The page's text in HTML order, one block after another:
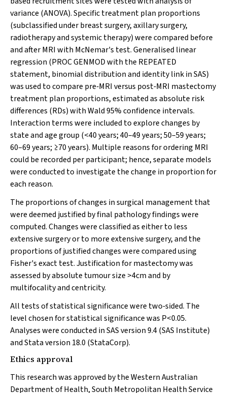
variance (ANOVA). Specific treatment plan proportions
(subclassified under breast surgery, axillary surgery,
radiotherapy and systemic therapy) were compared before
and after MRI with McNemar's test. Generalised linear
regression (PROC GENMOD with the REPEATED
statement, binomial distribution and identity link in SAS)
was used to compare pre‐MRI versus post‐MRI mastectomy
treatment plan proportions, estimated as absolute risk
differences (RDs) with Wald 95% confidence intervals.
Interaction terms were included to explore changes by
state and age group (<40 years; 40–49 years; 50–59 years;
60–69 years; ≥70 years). Multiple reasons for ordering MRI
could be recorded per participant; hence, separate models
were conducted to investigate the change in proportion for
each reason.
The proportions of changes in surgical management that
were deemed justified by final pathology findings were
computed. Changes were classified as either to less
extensive surgery or to more extensive surgery, and the
proportions of justified changes were compared using
Fisher's exact test. Justification for mastectomy was
assessed by absolute tumour size >4cm and by
multifocality and centricity.
All tests of statistical significance were two‐sided. The
level chosen for statistical significance was P<0.05.
Analyses were conducted in SAS version 9.4 (SAS Institute)
and Stata version 18.0 (StataCorp).
Ethics approval
This research was approved by the Western Australian
Department of Health, South Metropolitan Health Service